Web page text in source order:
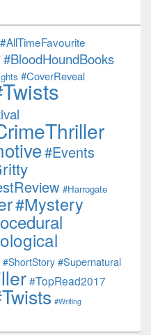
#AllTimeFavourite
#BloodHoundBooks
#CoverReveal
#Events
#Harrogate
#Mystery
#ShortStory #Supernatural
#TopRead2017
#Writing